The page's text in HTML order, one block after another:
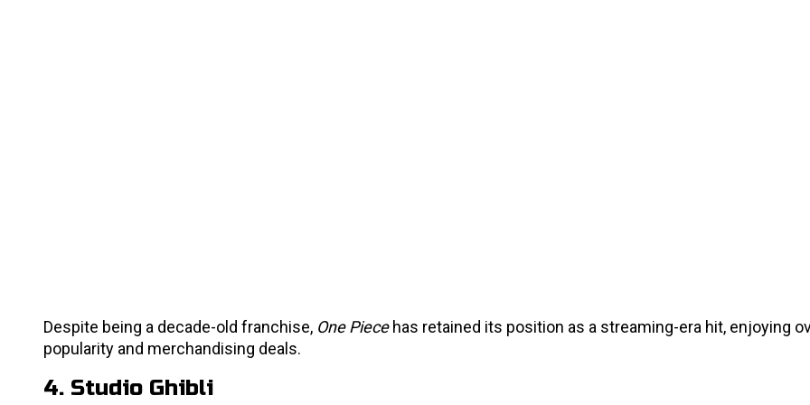
Despite being a decade-old franchise, One Piecehas retained its position as a streaming-era hit, enjoying
popularity and merchandising deals.
4. Studio Ghibli